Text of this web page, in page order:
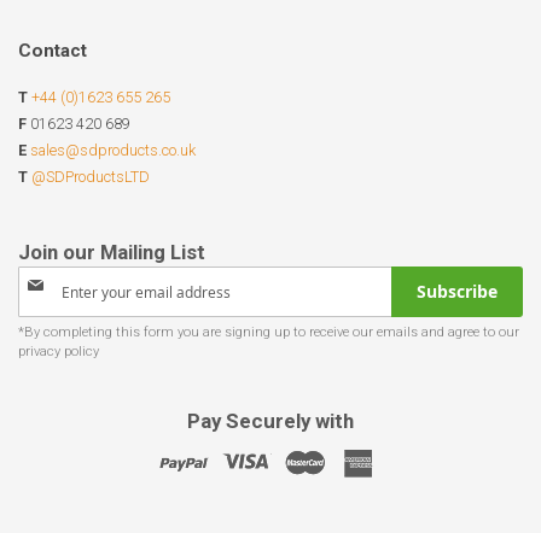
Contact
T +44 (0)1623 655 265
F 01623 420 689
E sales@sdproducts.co.uk
T @SDProductsLTD
Sign
for
Our
Subscribe
Pay Securely with